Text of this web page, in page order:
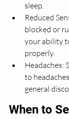
sleep.
Reduced
blocked or
your ability
properly.
Headaches:
to
general
When to